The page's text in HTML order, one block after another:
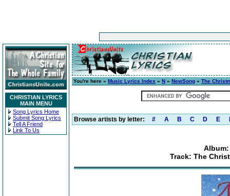
CHRISTIAN LYRICS
MAIN MENU
Song Lyrics Home
Submit Song Lyrics
Tell A Friend
Link To Us
You're here » Music Lyrics Index » N » NewSong » The
Browse artists by letter: # A B C D E
Album:
Track: The